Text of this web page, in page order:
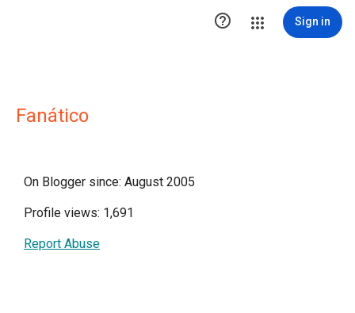
 Sign in
Fanático
On Blogger since: August 2005
Profile views: 1,691
Report Abuse